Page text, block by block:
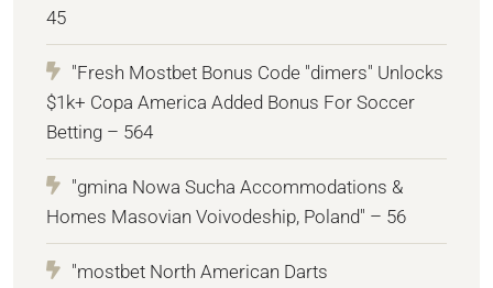
45
"Fresh Mostbet Bonus Code "dimers" Unlocks
$1k+ Copa America Added Bonus For Soccer
Betting – 564
"gmina Nowa Sucha Accommodations &
Homes Masovian Voivodeship, Poland" – 56
"mostbet North American Darts